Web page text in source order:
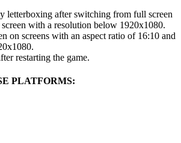
letterboxing after switching from full screen
with a resolution below 1920x1080.
on screens with an aspect ratio of 16:10 and
restarting the game.
PLATFORMS: